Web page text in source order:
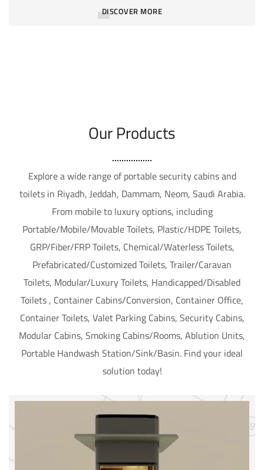
DISCOVER MORE
Our Products
Explore a wide range of portable security cabins and
toilets in Riyadh, Jeddah, Dammam, Neom, Saudi Arabia.
From mobile to luxury options, including
Portable/Mobile/Movable Toilets, Plastic/HDPE Toilets,
GRP/Fiber/FRP Toilets, Chemical/Waterless Toilets,
Prefabricated/Customized Toilets, Trailer/Caravan
Toilets, Modular/Luxury Toilets, Handicapped/Disabled
Toilets , Container Cabins/Conversion, Container Office,
Container Toilets, Valet Parking Cabins, Security Cabins,
Modular Cabins, Smoking Cabins/Rooms, Ablution Units,
Portable Handwash Station/Sink/Basin. Find your ideal
solution today!